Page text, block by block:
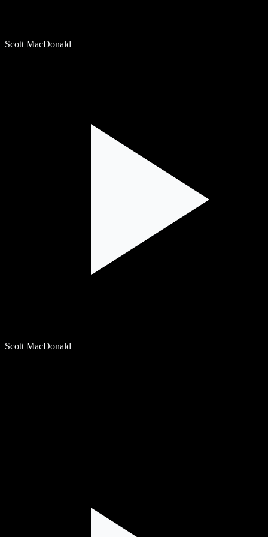
Scott MacDonald
Scott MacDonald